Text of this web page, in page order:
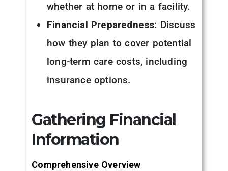
whether at home or in a facility.
Financial Preparedness: Discuss
how they plan to cover potential
long-term care costs, including
insurance options.
Gathering Financial
Information
Comprehensive Overview